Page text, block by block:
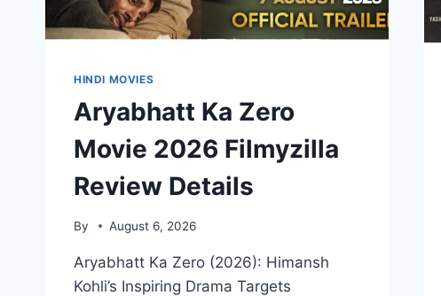
HINDI MOVIES
Aryabhatt Ka Zero
Movie 2026 Filmyzilla
Review Details
By August 6, 2026
Aryabhatt Ka Zero (2026): Himansh
Kohli’s Inspiring Drama Targets